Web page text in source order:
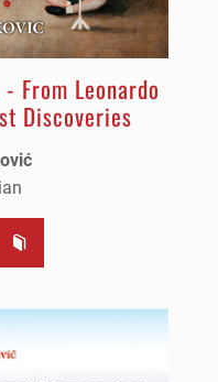
From Leonardo
Discoveries